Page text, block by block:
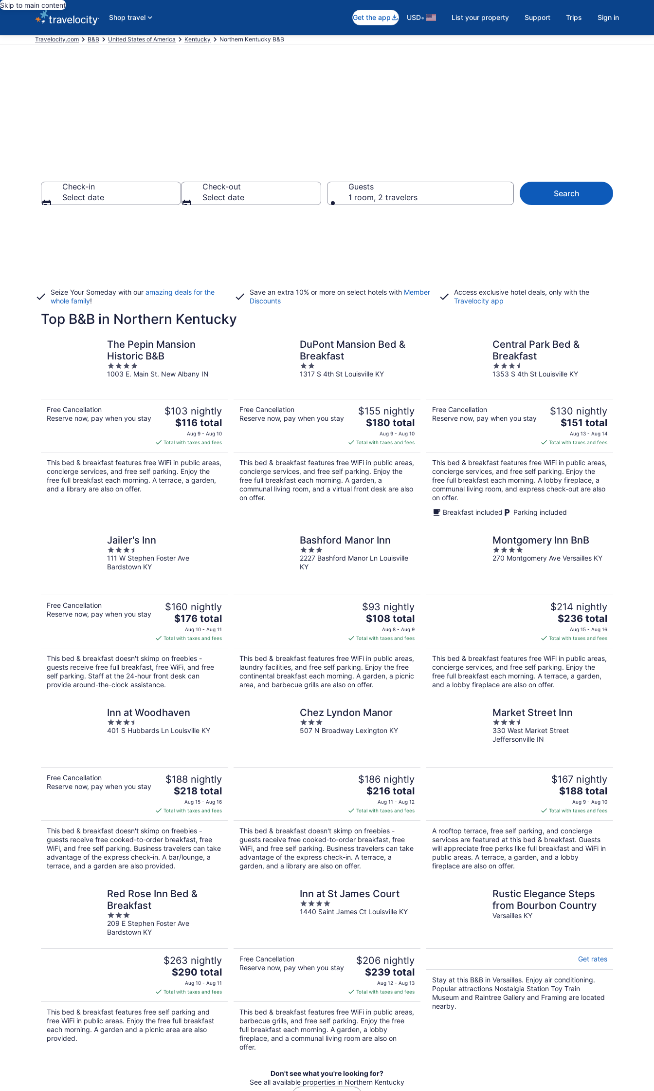
Skip to main content
Shop travel
Get the app USD• List your property Support Trips Sign in
Travelocity.com B&B United States of America Kentucky Northern Kentucky B&B
Check-in
Select date
Check-out
Select date
Guests
1 room, 2 travelers
Search
Seize Your Someday with our amazing deals for the
whole family!
Save an extra 10% or more on select hotels with Member
Discounts
Access exclusive hotel deals, only with the
Travelocity app
Top B&B in Northern Kentucky
The Pepin Mansion
Historic B&B
4
out
1003 E. Main St. New Albany IN
Free Cancellation
Reserve now, pay when you stay
$103 nightly
The
price
is
$116
total
per
night
$116 total
Aug 9 - Aug 10
Total with taxes and fees
This bed & breakfast features free WiFi in public areas,
concierge services, and free self parking. Enjoy the
free full breakfast each morning. A terrace, a garden,
and a library are also on offer.
DuPont Mansion Bed &
Breakfast
2
out
1317 S 4th St Louisville KY
Free Cancellation
Reserve now, pay when you stay
$155 nightly
The
price
is
$180
total
per
night
$180 total
Aug 9 - Aug 10
Total with taxes and fees
This bed & breakfast features free WiFi in public areas,
concierge services, and free self parking. Enjoy the
free full breakfast each morning. A garden, a
communal living room, and a virtual front desk are also
on offer.
Central Park Bed &
Breakfast
3.5
out
1353 S 4th St Louisville KY
Free Cancellation
Reserve now, pay when you stay
$130 nightly
The
price
is
$151
total
per
night
$151 total
Aug 13 - Aug 14
Total with taxes and fees
This bed & breakfast features free WiFi in public areas,
concierge services, and free self parking. Enjoy the
free full breakfast each morning. A lobby fireplace, a
communal living room, and express check-out are also
on offer.
Breakfast included
Parking included
Jailer's Inn
3.5
out
of
111 W Stephen Foster Ave
Bardstown KY
Free Cancellation
Reserve now, pay when you stay
$160 nightly
The
price
is
$176
total
per
night
$176 total
Aug 10 - Aug 11
Total with taxes and fees
This bed & breakfast doesn't skimp on freebies -
guests receive free full breakfast, free WiFi, and free
self parking. Staff at the 24-hour front desk can
provide around-the-clock assistance.
Bashford Manor Inn
3
out
of
2227 Bashford Manor Ln Louisville
KY
$93 nightly
The
price
is
$108
total
per
night
$108 total
Aug 8 - Aug 9
Total with taxes and fees
This bed & breakfast features free WiFi in public areas,
laundry facilities, and free self parking. Enjoy the free
continental breakfast each morning. A garden, a picnic
area, and barbecue grills are also on offer.
Montgomery Inn BnB
4
out
270 Montgomery Ave Versailles KY
$214 nightly
The
price
is
$236
total
per
night
$236 total
Aug 15 - Aug 16
Total with taxes and fees
This bed & breakfast features free WiFi in public areas,
concierge services, and free self parking. Enjoy the
free full breakfast each morning. A terrace, a garden,
and a lobby fireplace are also on offer.
Inn at Woodhaven
3.5
out
401 S Hubbards Ln Louisville KY
Free Cancellation
Reserve now, pay when you stay
$188 nightly
The
price
is
$218
total
per
night
$218 total
Aug 15 - Aug 16
Total with taxes and fees
This bed & breakfast doesn't skimp on freebies -
guests receive free cooked-to-order breakfast, free
WiFi, and free self parking. Business travelers can take
advantage of the express check-in. A bar/lounge, a
terrace, and a garden are also provided.
Chez Lyndon Manor
3
out
507 N Broadway Lexington KY
$186 nightly
The
price
is
$216
total
per
night
$216 total
Aug 11 - Aug 12
Total with taxes and fees
This bed & breakfast doesn't skimp on freebies -
guests receive free cooked-to-order breakfast, free
WiFi, and free self parking. Business travelers can take
advantage of the express check-in. A terrace, a
garden, and a library are also on offer.
Market Street Inn
3.5
out
of
330 West Market Street
Jeffersonville IN
$167 nightly
The
price
is
$188
total
per
night
$188 total
Aug 9 - Aug 10
Total with taxes and fees
A rooftop terrace, free self parking, and concierge
services are featured at this bed & breakfast. Guests
will appreciate free perks like full breakfast and WiFi in
public areas. A terrace, a garden, and a lobby
fireplace are also on offer.
Red Rose Inn Bed &
Breakfast
3
out
of
209 E Stephen Foster Ave
Bardstown KY
$263 nightly
The
price
is
$290
total
per
night
$290 total
Aug 10 - Aug 11
Total with taxes and fees
This bed & breakfast features free self parking and
free WiFi in public areas. Enjoy the free full breakfast
each morning. A garden and a picnic area are also
provided.
Inn at St James Court
4
out
1440 Saint James Ct Louisville KY
Free Cancellation
Reserve now, pay when you stay
$206 nightly
The
price
is
$239
total
per
night
$239 total
Aug 12 - Aug 13
Total with taxes and fees
This bed & breakfast features free WiFi in public areas,
barbecue grills, and free self parking. Enjoy the free
full breakfast each morning. A garden, a lobby
fireplace, and a communal living room are also on
offer.
Rustic Elegance Steps
from Bourbon Country
Versailles KY
Get rates
Stay at this B&B in Versailles. Enjoy air conditioning.
Popular attractions Nostalgia Station Toy Train
Museum and Raintree Gallery and Framing are located
nearby.
Don't see what you're looking for?
See all available properties in Northern Kentucky